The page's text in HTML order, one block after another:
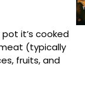
it’s cooked
(typically
fruits, and